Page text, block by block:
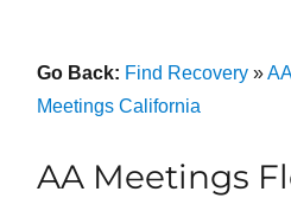
Go Back: Find Recovery»
Meetings California
AA Meetings